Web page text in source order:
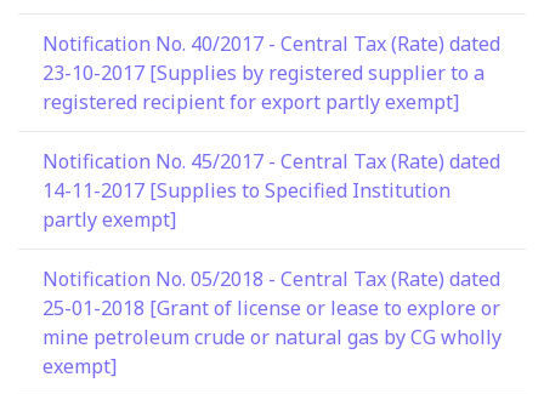
Notification No. 40/2017 - Central Tax (Rate) dated
23-10-2017 [Supplies by registered supplier to a
registered recipient for export partly exempt]
Notification No. 45/2017 - Central Tax (Rate) dated
14-11-2017 [Supplies to Specified Institution
partly exempt]
Notification No. 05/2018 - Central Tax (Rate) dated
25-01-2018 [Grant of license or lease to explore or
mine petroleum crude or natural gas by CG wholly
exempt]